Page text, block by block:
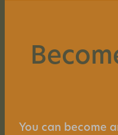
You can become